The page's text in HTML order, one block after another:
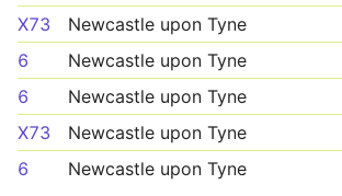
X73
Newcastle upon Tyne
6
Newcastle upon Tyne
6
Newcastle upon Tyne
X73
Newcastle upon Tyne
6
Newcastle upon Tyne